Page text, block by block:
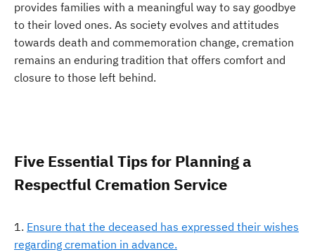
provides families with a meaningful way to say goodbye
to their loved ones. As society evolves and attitudes
towards death and commemoration change, cremation
remains an enduring tradition that offers comfort and
closure to those left behind.
Five Essential Tips for Planning a
Respectful Cremation Service
Ensure that the deceased has expressed their wishes
regarding cremation in advance.